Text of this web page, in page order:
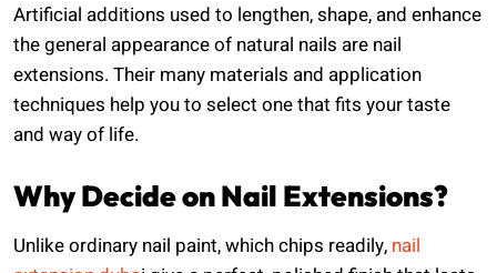
Artificial additions used to lengthen, shape, and enhance
the general appearance of natural nails are nail
extensions. Their many materials and application
techniques help you to select one that fits your taste
and way of life.
Why Decide on Nail Extensions?
Unlike ordinary nail paint, which chips readily, nail